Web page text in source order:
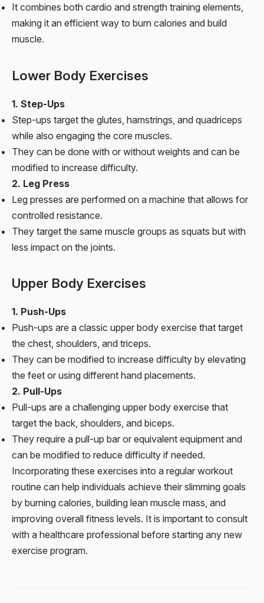
It combines both cardio and strength training elements,
making it an efficient way to burn calories and build
muscle.
Lower Body Exercises
1. Step-Ups
Step-ups target the glutes, hamstrings, and quadriceps
while also engaging the core muscles.
They can be done with or without weights and can be
modified to increase difficulty.
2. Leg Press
Leg presses are performed on a machine that allows for
controlled resistance.
They target the same muscle groups as squats but with
less impact on the joints.
Upper Body Exercises
1. Push-Ups
Push-ups are a classic upper body exercise that target
the chest, shoulders, and triceps.
They can be modified to increase difficulty by elevating
the feet or using different hand placements.
2. Pull-Ups
Pull-ups are a challenging upper body exercise that
target the back, shoulders, and biceps.
They require a pull-up bar or equivalent equipment and
can be modified to reduce difficulty if needed.
Incorporating these exercises into a regular workout
routine can help individuals achieve their slimming goals
by burning calories, building lean muscle mass, and
improving overall fitness levels. It is important to consult
with a healthcare professional before starting any new
exercise program.